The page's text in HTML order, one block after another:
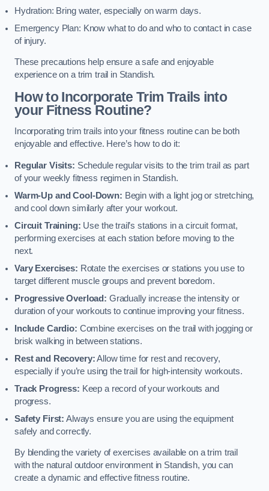
Hydration: Bring water, especially on warm days.
Emergency Plan: Know what to do and who to contact in case
of injury.
These precautions help ensure a safe and enjoyable
experience on a trim trail in Standish.
How to Incorporate Trim Trails into
your Fitness Routine?
Incorporating trim trails into your fitness routine can be both
enjoyable and effective. Here’s how to do it:
Regular Visits: Schedule regular visits to the trim trail as part
of your weekly fitness regimen in Standish.
Warm-Up and Cool-Down: Begin with a light jog or stretching,
and cool down similarly after your workout.
Circuit Training: Use the trail’s stations in a circuit format,
performing exercises at each station before moving to the
next.
Vary Exercises: Rotate the exercises or stations you use to
target different muscle groups and prevent boredom.
Progressive Overload: Gradually increase the intensity or
duration of your workouts to continue improving your fitness.
Include Cardio: Combine exercises on the trail with jogging or
brisk walking in between stations.
Rest and Recovery:Allow time for rest and recovery,
especially if you’re using the trail for high-intensity workouts.
Track Progress: Keep a record of your workouts and
progress.
Safety First: Always ensure you are using the equipment
safely and correctly.
By blending the variety of exercises available on a trim trail
with the natural outdoor environment in Standish, you can
create a dynamic and effective fitness routine.